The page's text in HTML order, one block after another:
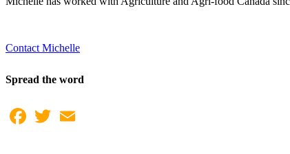
Contact Michelle
Spread the word
Facebook
Twitter